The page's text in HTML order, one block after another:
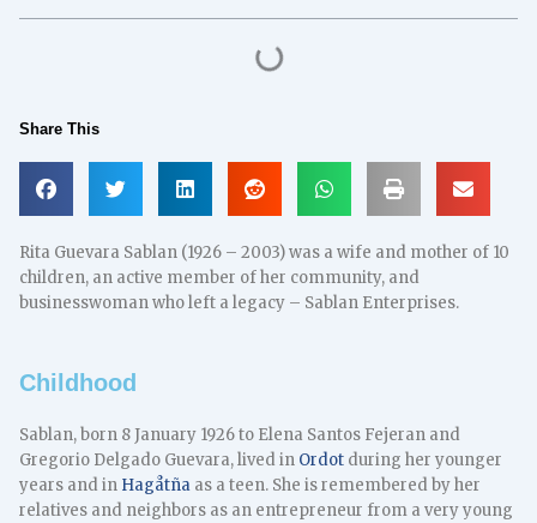
Share This
Rita Guevara Sablan (1926 – 2003) was a wife and mother of 10
children, an active member of her community, and
businesswoman who left a legacy – Sablan Enterprises.
Childhood
Sablan, born 8 January 1926 to Elena Santos Fejeran and
Gregorio Delgado Guevara, lived in Ordot during her younger
years and in Hagåtña as a teen. She is remembered by her
relatives and neighbors as an entrepreneur from a very young